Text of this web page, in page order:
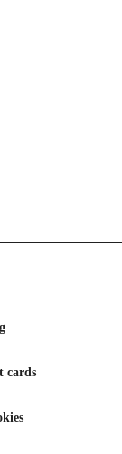
cards